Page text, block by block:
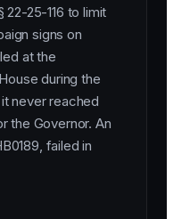
25-116 to limit
signs on
at the
during the
never reached
the Governor. An
failed in